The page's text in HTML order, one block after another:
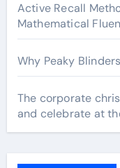
Active Recall
Mathematical
Why Peaky
The corporate
and celebrate at